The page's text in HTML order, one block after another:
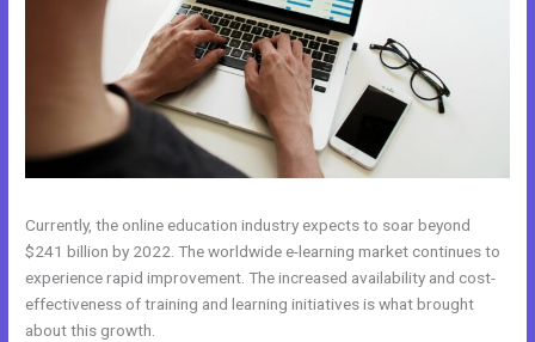
Currently, the online education industry expects to soar beyond
$241 billion by 2022. The worldwide e-learning market continues to
experience rapid improvement. The increased availability and cost-
effectiveness of training and learning initiatives is what brought
about this growth.